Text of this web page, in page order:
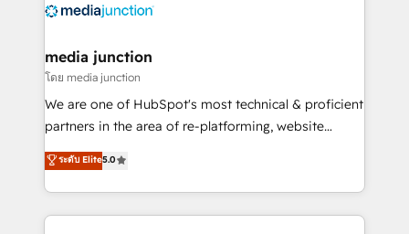
offer unparalleled insights. Operating in five
Mexico, USA, and Portugal—we've executed over a
hundred successful operations. Our approach,
rooted in RevOps principles, integrates analysis,
training, planning, and qualification. Leveraging
inbound marketing tactics, we focus on
understanding, nurturing, and converting leads.
media junction
โดย media junction
We are one of HubSpot's most technical & proficient
partners in the area of re-platforming, website
design & development. We specialize in multi-hub
implementations for mid-market & enterprise
companies. We are woman-owned, powered by
coffee, and we ❤️ dogs. We produce award-winning
ระดับ Elite5.0